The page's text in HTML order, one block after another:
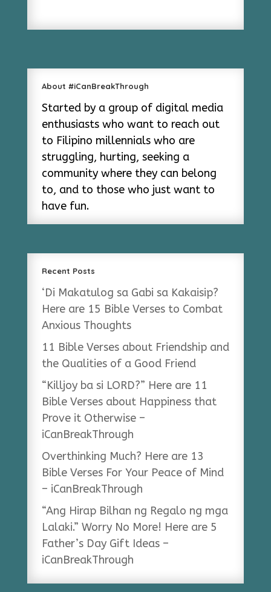
About #iCanBreakThrough
Started by a group of digital media
enthusiasts who want to reach out
to Filipino millennials who are
struggling, hurting, seeking a
community where they can belong
to, and to those who just want to
have fun.
Recent Posts
‘Di Makatulog sa Gabi sa Kakaisip?
Here are 15 Bible Verses to Combat
Anxious Thoughts
11 Bible Verses about Friendship and
the Qualities of a Good Friend
“Killjoy ba si LORD?” Here are 11
Bible Verses about Happiness that
Prove it Otherwise –
iCanBreakThrough
Overthinking Much? Here are 13
Bible Verses For Your Peace of Mind
– iCanBreakThrough
“Ang Hirap Bilhan ng Regalo ng mga
Lalaki.” Worry No More! Here are 5
Father’s Day Gift Ideas –
iCanBreakThrough